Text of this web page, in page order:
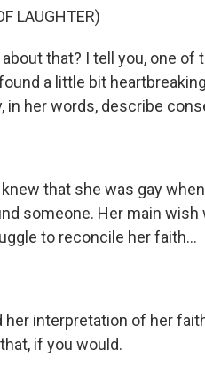
LAUGHTER)
about that? I tell you, one
a little bit
in her words, describe
knew that she was gay
someone. Her main
to reconcile her faith...
her interpretation of her
if you would.